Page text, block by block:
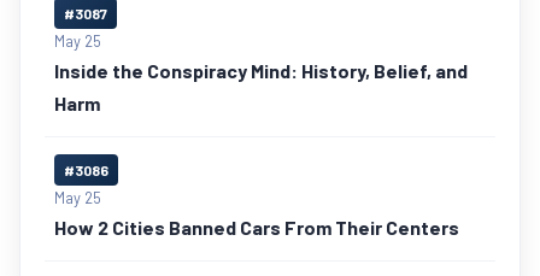
#3087
May 25
Inside the Conspiracy Mind: History, Belief, and
Harm
#3086
May 25
How 2 Cities Banned Cars From Their Centers